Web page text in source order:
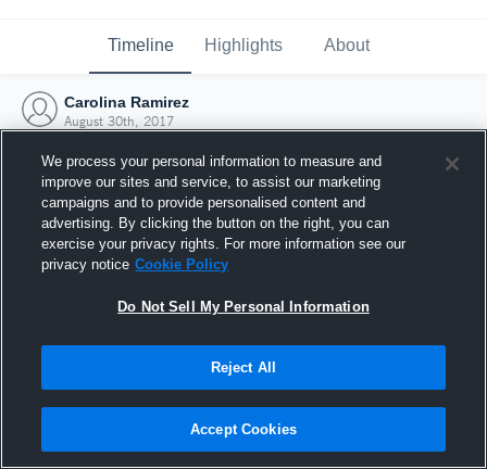
Timeline Highlights About
Carolina Ramirez
August 30th, 2017
Joined Hudl
30 August 2017
We process your personal information to measure and
improve our sites and service, to assist our marketing
campaigns and to provide personalised content and
advertising. By clicking the button on the right, you can
exercise your privacy rights. For more information see our
privacy notice Cookie Policy
Do Not Sell My Personal Information
Reject All
Accept Cookies